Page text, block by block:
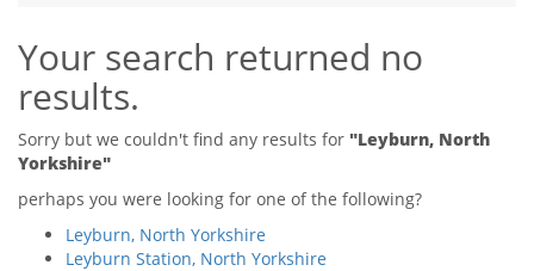
Tips & Advice
Renter Blog
Support
Seller Blog
Support
Tips & Advice
Landlord Blog
Support
Your search returned no
results.
Sorry but we couldn't find any results for "Leyburn, North
Yorkshire"
perhaps you were looking for one of the following?
Leyburn, North Yorkshire
Leyburn Station, North Yorkshire